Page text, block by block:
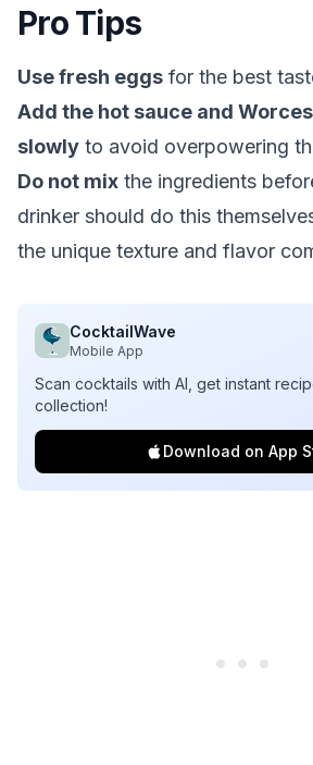
Pro Tips
Use fresh eggs for the best
Add the hot sauce and
slowly to avoid overpowering
Do not mix the ingredients
drinker should do this
the unique texture and flavor
CocktailWave
Mobile App
Scan cocktails with AI, get instant
collection!
Download on App